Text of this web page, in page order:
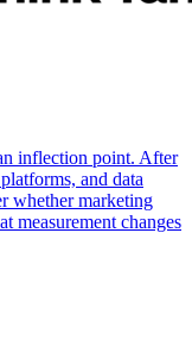
inflection point. After
and data
whether marketing
measurement changes